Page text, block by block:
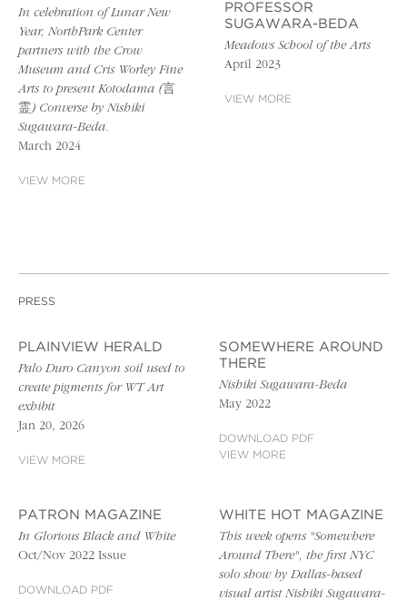
In celebration of Lunar New
Year, NorthPark Center
partners with the Crow
Museum and Cris Worley Fine
Arts to present Kotodama (言
霊) Converse by Nishiki
Sugawara-Beda.
March 2024
VIEW MORE
PROFESSOR
SUGAWARA-BEDA
Meadows School of the Arts
April 2023
VIEW MORE
PRESS
PLAINVIEW HERALD
Palo Duro Canyon soil used to
create pigments for WT Art
exhibit
Jan 20, 2026
VIEW MORE
SOMEWHERE AROUND
THERE
Nishiki Sugawara-Beda
May 2022
DOWNLOAD PDF
VIEW MORE
PATRON MAGAZINE
In Glorious Black and White
Oct/Nov 2022 Issue
DOWNLOAD PDF
WHITE HOT MAGAZINE
This week opens "Somewhere
Around There", the first NYC
solo show by Dallas-based
visual artist Nishiki Sugawara-